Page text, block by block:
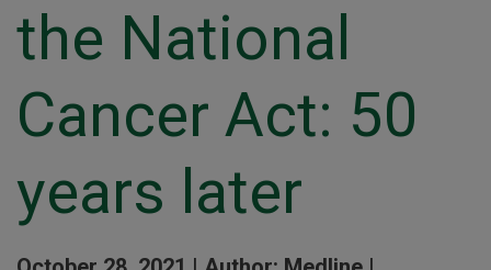
the National
Cancer Act: 50
years later